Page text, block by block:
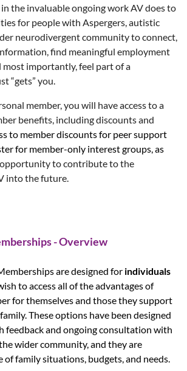
the invaluable ongoing work AV does to
for people with Aspergers, autistic
neurodivergent community to connect,
find meaningful employment
importantly, feel part of a
“gets” you.
member, you will have access to a
benefits, including discounts and
to member discounts for peer support
for member-only interest groups,as
opportunity to contribute to the
into the future.
- Overview
are designed for individuals
to access all of the advantages of
for themselves and those they support
These options have been designed
feedback and ongoing consultation with
wider community, and they are
of family situations, budgets, and needs.